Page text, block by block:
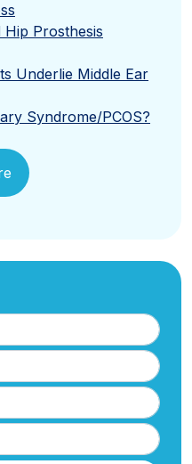
Prosthesis
Underlie Middle Ear
Syndrome/PCOS?